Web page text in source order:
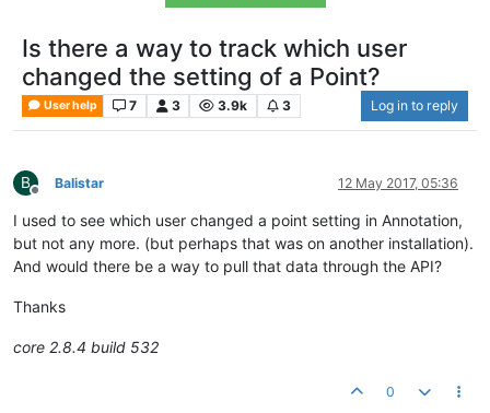
Is there a way to track which user
changed the setting of a Point?
User help 7 3 3.9k 3 Log in to reply
B
Offline
Balistar 12 May 2017, 05:36
I used to see which user changed a point setting in Annotation,
but not any more. (but perhaps that was on another installation).
And would there be a way to pull that data through the API?
Thanks
core 2.8.4 build 532
0